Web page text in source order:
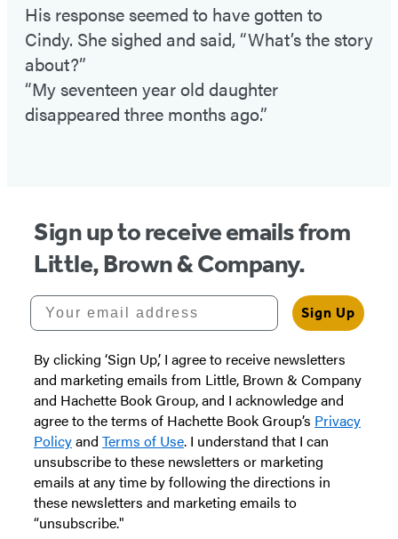
His response seemed to have gotten to
Cindy. She sighed and said, “What’s the story
about?”
“My seventeen year old daughter
disappeared three months ago.”
Sign up to receive emails from
Little, Brown & Company.
Your email address
Sign Up
By clicking ‘Sign Up,’ I agree to receive newsletters
and marketing emails from Little, Brown & Company
and Hachette Book Group, and I acknowledge and
agree to the terms of Hachette Book Group’s Privacy
Policyand Terms of Use. I understand that I can
unsubscribe to these newsletters or marketing
emails at any time by following the directions in
these newsletters and marketing emails to
“unsubscribe."